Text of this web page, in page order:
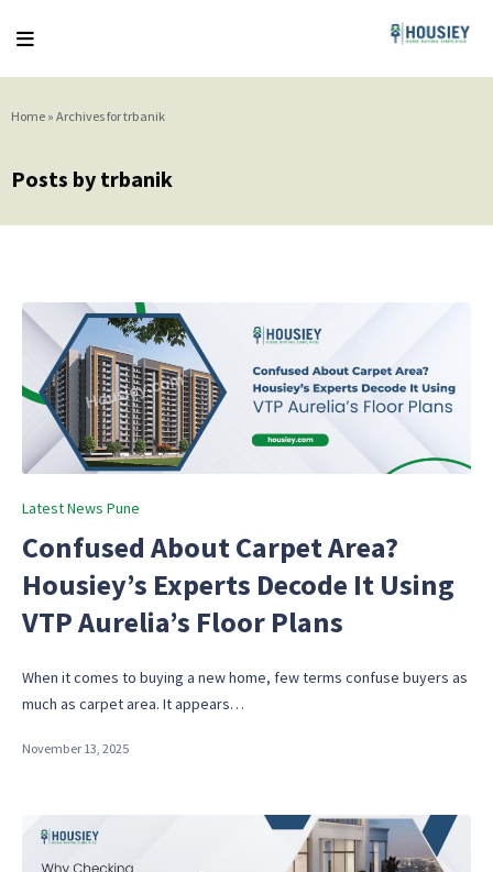
Home » Archives for trbanik
Posts by trbanik
Posted
Latest News Pune
Confused About Carpet Area?
Housiey’s Experts Decode It Using
VTP Aurelia’s Floor Plans
When it comes to buying a new home, few terms confuse buyers as
much as carpet area. It appears…
November 13, 2025